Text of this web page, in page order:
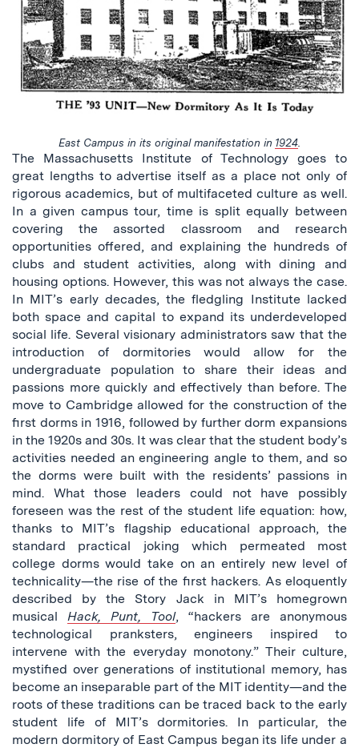
East Campus in its original manifestation in 1924
The Massachusetts Institute of Technology goes to
great lengths to advertise itself as a place not only of
rigorous academics, but of multifaceted culture as well.
In a given campus tour, time is split equally between
covering the assorted classroom and research
opportunities offered, and explaining the hundreds of
clubs and student activities, along with dining and
housing options. However, this was not always the case.
In MIT’s early decades, the fledgling Institute lacked
both space and capital to expand its underdeveloped
social life. Several visionary administrators saw that the
introduction of dormitories would allow for the
undergraduate population to share their ideas and
passions more quickly and effectively than before. The
move to Cambridge allowed for the construction of the
first dorms in 1916, followed by further dorm expansions
in the 1920s and 30s. It was clear that the student body’s
activities needed an engineering angle to them, and so
the dorms were built with the residents’ passions in
mind. What those leaders could not have possibly
foreseen was the rest of the student life equation: how,
thanks to MIT’s flagship educational approach, the
standard practical joking which permeated most
college dorms would take on an entirely new level of
technicality—the rise of the first hackers. As eloquently
described by the Story Jack in MIT’s homegrown
musical Hack, Punt, Tool, “hackers are anonymous
technological pranksters, engineers inspired to
intervene with the everyday monotony.” Their culture,
mystified over generations of institutional memory, has
become an inseparable part of the MIT identity—and the
roots of these traditions can be traced back to the early
student life of MIT’s dormitories. In particular, the
modern dormitory of East Campus began its life under a